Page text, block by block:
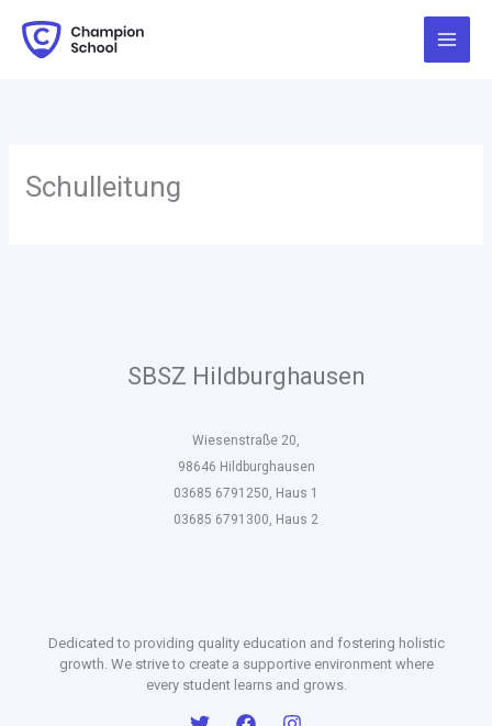
Inhalt
springen
Schulleitung
SBSZ Hildburghausen
Wiesenstraße 20,
98646 Hildburghausen
03685 6791250, Haus 1
03685 6791300, Haus 2
Dedicated to providing quality education and fostering holistic
growth. We strive to create a supportive environment where
every student learns and grows.